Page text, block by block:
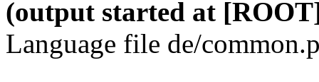
(output started at
Language file de/